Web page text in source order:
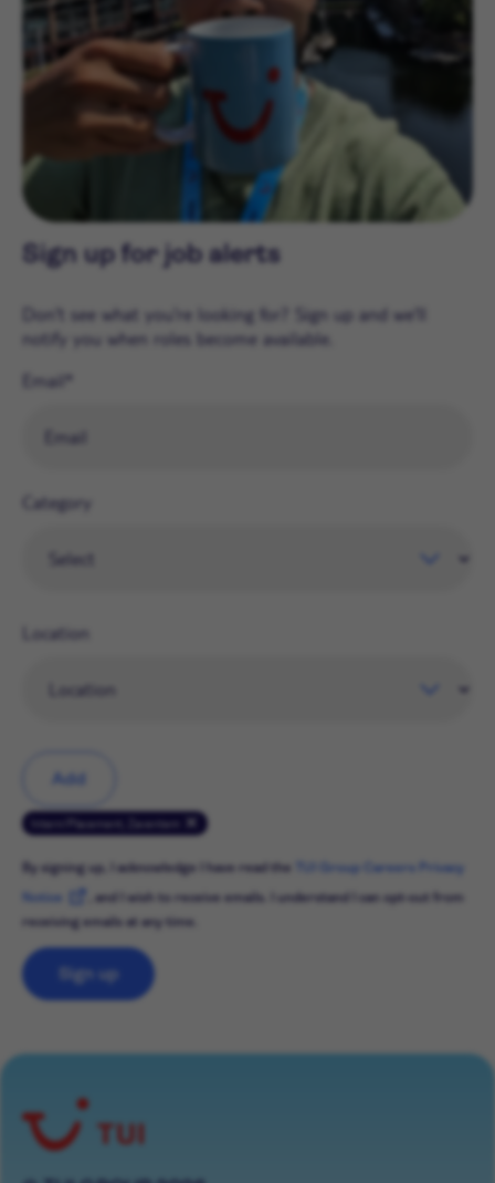
Sign up for job alerts
Don't see what you're looking for? Sign up and we'll
notify you when roles become available.
Email
Category
Location
Add
Intern/Placement, Zaventem
By signing up, I acknowledge I have read the
TUI Group Careers Privacy
Notice
, and I wish to receive emails. I understand I can opt-out from
receiving emails at any time.
Sign up